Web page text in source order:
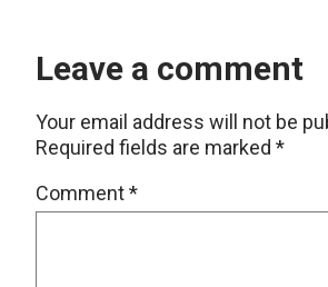
Leave a comment
Your email address will not be
Required fields are marked *
Comment*